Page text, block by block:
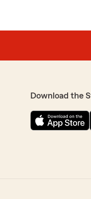
Download the